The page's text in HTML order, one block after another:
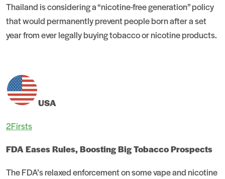
Thailand is considering a “nicotine-free generation” policy
that would permanently prevent people born after a set
year from ever legally buying tobacco or nicotine products.
USA
2Firsts
FDA Eases Rules, Boosting Big Tobacco Prospects
The FDA’s relaxed enforcement on some vape and nicotine